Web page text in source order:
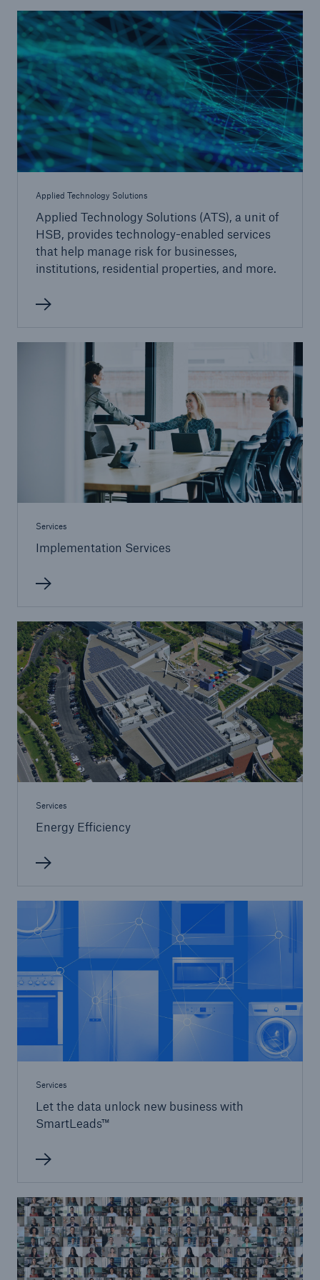
Applied Technology Solutions
Applied Technology Solutions (ATS), a unit of
HSB, provides technology-enabled services
that help manage risk for businesses,
institutions, residential properties, and more.
Services
Implementation Services
Services
Energy Efficiency
Services
Let the data unlock new business with
SmartLeads™
Claims
Engineering & Inspection
Online Services
Cyber Risk Services
Applied Technology Solutions
Implementation Services
Energy Efficiency
SmartLeads™